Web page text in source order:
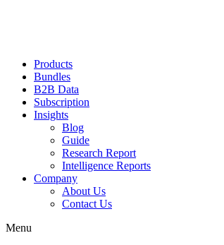
Products
Bundles
B2B Data
Subscription
Insights
Blog
Guide
Research Report
Intelligence Reports
Company
About Us
Contact Us
Menu